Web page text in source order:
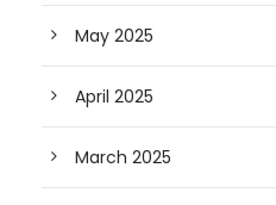
May 2025
April 2025
March 2025